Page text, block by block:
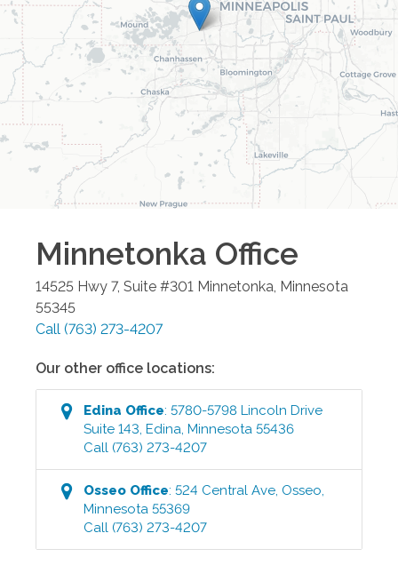
Minnetonka Office
14525 Hwy 7, Suite #301 Minnetonka Minnesota
55345
Call (763) 273-4207
Our other office locations:
Edina Office:5780-5798 Lincoln Drive
Suite 143 ,Edina ,Minnesota 55436
Call (763) 273-4207
Osseo Office:524 Central Ave Osseo
Minnesota 55369
Call (763) 273-4207